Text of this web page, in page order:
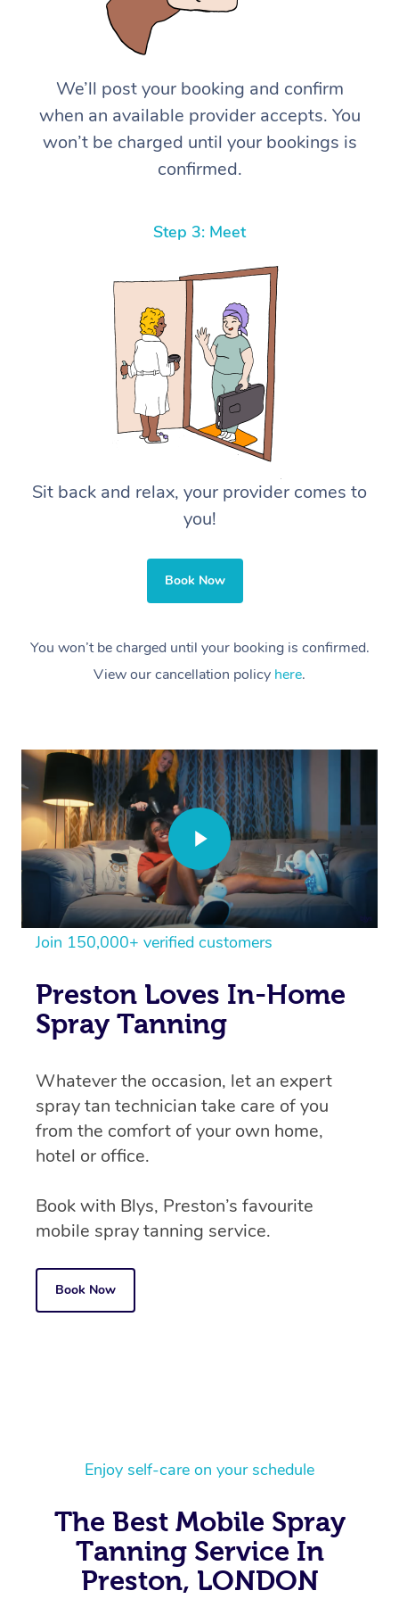
We’ll post your booking and confirm
when an available provider accepts. You
won’t be charged until your bookings is
confirmed.
Step 3: Meet
Sit back and relax, your provider comes to
you!
Book Now
You won’t be charged until your booking is confirmed.
View our cancellation policy here.
Join 150,000+ verified customers
Preston Loves In-Home
Spray Tanning
Whatever the occasion, let an expert
spray tan technician take care of you
from the comfort of your own home,
hotel or office.
Book with Blys, Preston’s favourite
mobile spray tanning service.
Book Now
Enjoy self-care on your schedule
The Best Mobile Spray
Tanning Service In
Preston, LONDON
Massage
Swedish Relaxation
Beauty
Workplace &
Events